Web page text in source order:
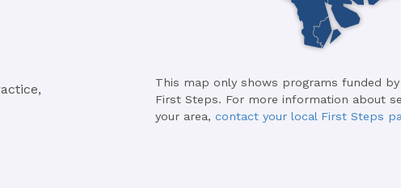
This map only shows programs funded by
First Steps. For more information about
your area, contact your local First Steps